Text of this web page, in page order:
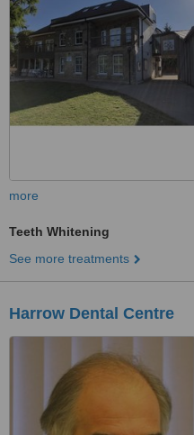
more
Teeth Whitening
See more treatments
Harrow Dental Centre